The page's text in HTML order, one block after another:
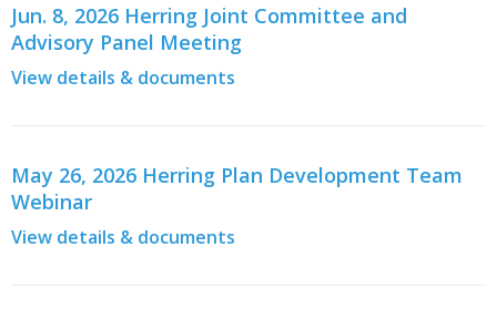
Jun. 8, 2026 Herring Joint Committee and
Advisory Panel Meeting
View details & documents
May 26, 2026 Herring Plan Development Team
Webinar
View details & documents